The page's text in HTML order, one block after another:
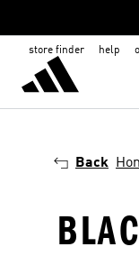
store finder help
Back